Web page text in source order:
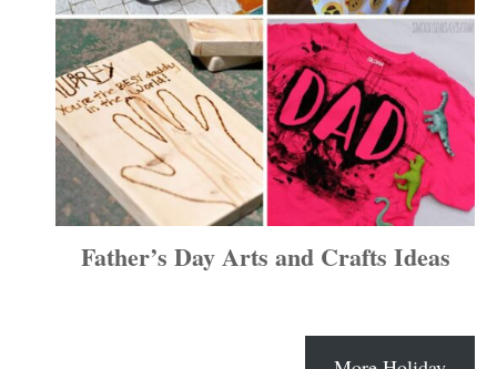
Father’s Day Arts and Crafts Ideas